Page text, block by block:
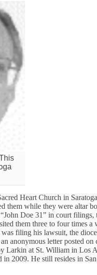
Heart Church in
them while they were altar
Doe 31” in court
them three to four times a
filing his lawsuit, the
anonymous letter posted
Larkin at St. William in
in 2009. He still resides in